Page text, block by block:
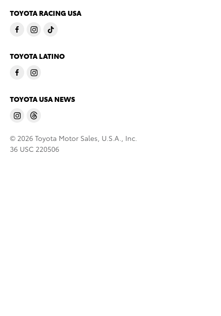
TOYOTA RACING USA
TOYOTA LATINO
TOYOTA USA NEWS
© 2026 Toyota Motor Sales, U.S.A., Inc.
36 USC 220506